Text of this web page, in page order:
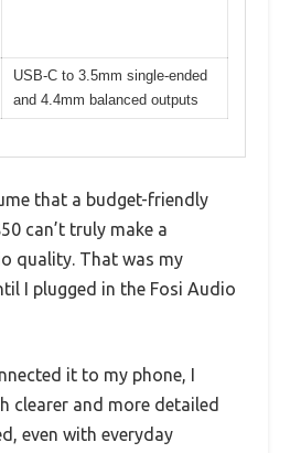
USB-C to 3.5mm single-ended
and 4.4mm balanced outputs
that a budget-friendly
can’t truly make a
quality. That was my
I plugged in the Fosi Audio
it to my phone, I
clearer and more detailed
even with everyday